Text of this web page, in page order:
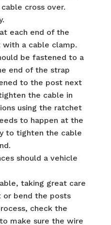
cross over.
each end of the
a cable clamp.
be fastened to a
end of the strap
to the post next
the cable in
using the ratchet
to happen at the
to tighten the cable
should a vehicle
taking great care
bend the posts
check the
make sure the wire